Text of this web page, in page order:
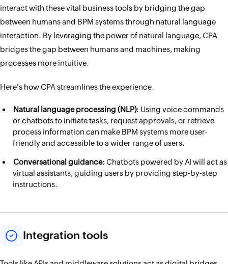
interact with these vital business tools by bridging the gap
between humans and BPM systems through natural language
interaction. By leveraging the power of natural language, CPA
bridges the gap between humans and machines, making
processes more intuitive.
Here's how CPA streamlines the experience.
Natural language processing (NLP): Using voice commands
or chatbots to initiate tasks, request approvals, or retrieve
process information can make BPM systems more user-
friendly and accessible to a wider range of users.
Conversational guidance: Chatbots powered by AI will act as
virtual assistants, guiding users by providing step-by-step
instructions.
Integration tools